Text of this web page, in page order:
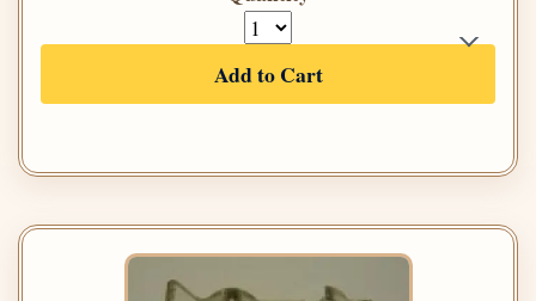
Add to Cart